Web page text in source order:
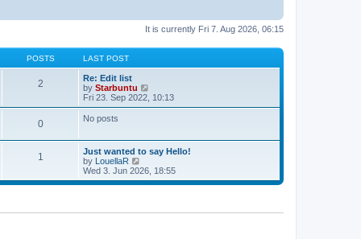
It is currently Fri 7. Aug 2026, 06:15
POSTS LAST POST
2
Re: Edit list
by Starbuntu
e
e
l
t
e
p
Fri 23. Sep 2022, 10:13
0 No posts
1
Just wanted to say Hello!
by LouellaR
i
e
Wed 3. Jun 2026, 18:55